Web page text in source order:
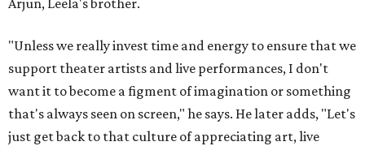
Arjun, Leela's brother.
"Unless we really invest time and energy to ensure that we
support theater artists and live performances, I don't
want it to become a figment of imagination or something
that's always seen on screen," he says. He later adds, "Let's
just get back to that culture of appreciating art, live